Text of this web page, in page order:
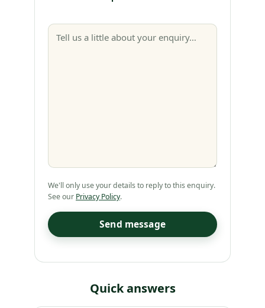
We'll only use your details to reply to this enquiry.
See our Privacy Policy.
Quick answers